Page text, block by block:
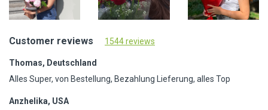
Customer reviews 1544 reviews
Thomas, Deutschland
Alles Super, von Bestellung, Bezahlung Lieferung, alles Top
Anzhelika, USA